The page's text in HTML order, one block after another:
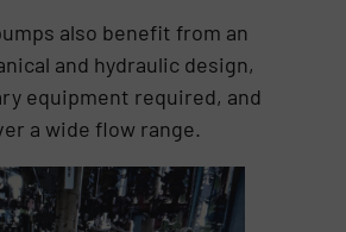
also benefit from an
and hydraulic design,
equipment required, and
a wide flow range.